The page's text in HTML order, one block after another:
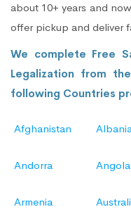
about 10+ years and
offer pickup and deliver
We complete Free
Legalization from
following Countries
Afghanistan
Andorra Angola
Armenia